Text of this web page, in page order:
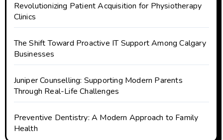
Revolutionizing Patient Acquisition for Physiotherapy
Clinics
The Shift Toward Proactive IT Support Among Calgary
Businesses
Juniper Counselling: Supporting Modern Parents
Through Real-Life Challenges
Preventive Dentistry: A Modern Approach to Family
Health